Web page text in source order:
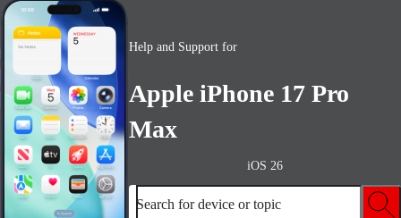
Help and Support for
Apple iPhone 17 Pro
Max
iOS 26
Search for device or topic